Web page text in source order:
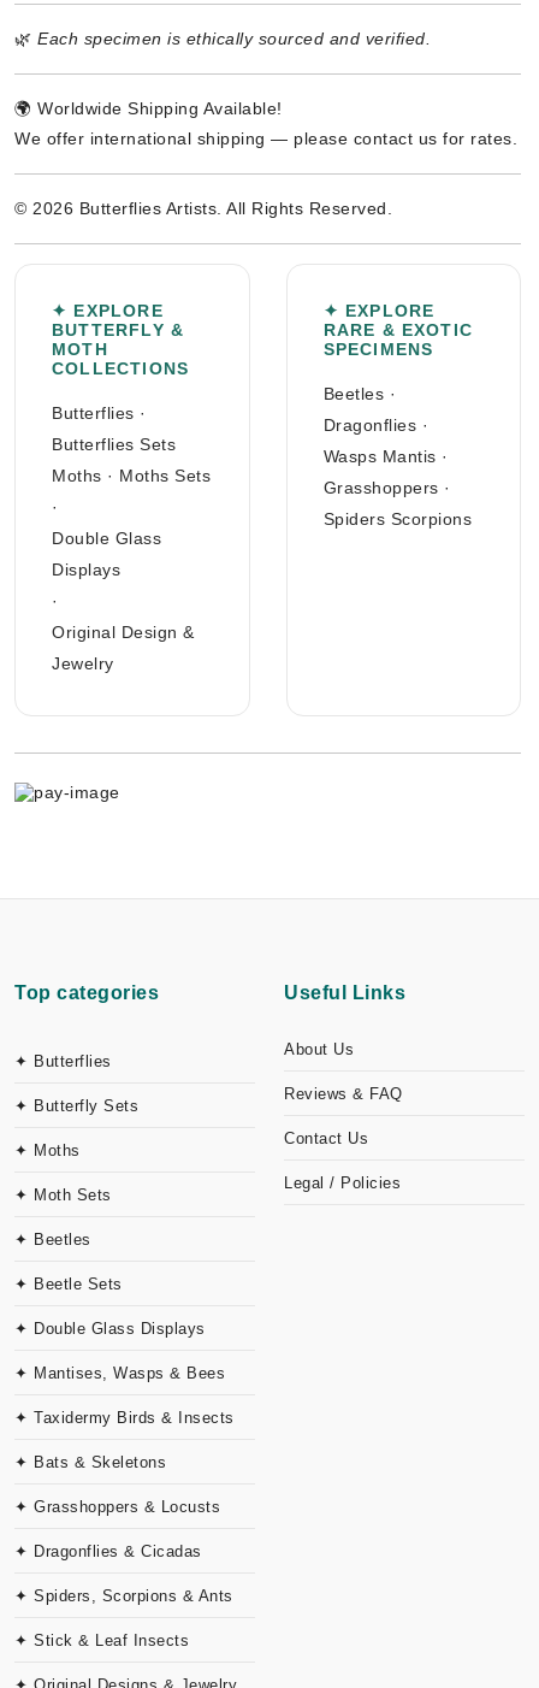
🌿 Each specimen is ethically sourced and verified.
🌍 Worldwide Shipping Available!
We offer international shipping — please contact us for rates.
© 2026 Butterflies Artists. All Rights Reserved.
✦ EXPLORE
BUTTERFLY &
MOTH
COLLECTIONS
Butterflies ·
Butterflies Sets
Moths · Moths Sets
·
Double Glass
Displays
·
Original Design &
Jewelry
✦ EXPLORE
RARE & EXOTIC
SPECIMENS
Beetles ·
Dragonflies ·
Wasps Mantis ·
Grasshoppers ·
Spiders Scorpions
Top categories
✦ Butterflies
✦ Butterfly Sets
✦ Moths
✦ Moth Sets
✦ Beetles
✦ Beetle Sets
✦ Double Glass Displays
✦ Mantises, Wasps & Bees
✦ Taxidermy Birds & Insects
✦ Bats & Skeletons
✦ Grasshoppers & Locusts
✦ Dragonflies & Cicadas
✦ Spiders, Scorpions & Ants
✦ Stick & Leaf Insects
Useful Links
About Us
Reviews & FAQ
Contact Us
Legal / Policies